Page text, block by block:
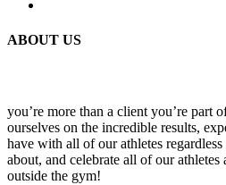
ABOUT US
you’re more than a client you’re part
ourselves on the incredible results,
have with all of our athletes
about, and celebrate all of our athletes
outside the gym!